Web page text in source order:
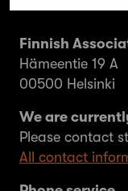
Finnish
Hämeentie 19 A
00500 Helsinki
We are
Please contact
All contact